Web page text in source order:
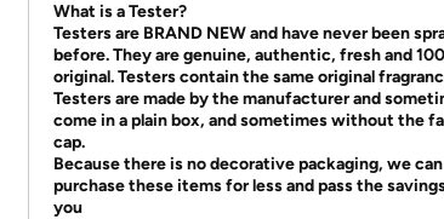
What is a Tester?
Testers are BRAND NEW and have never been
before. They are genuine, authentic, fresh and
original. Testers contain the same original
Testers are made by the manufacturer and
come in a plain box, and sometimes without the
cap.
Because there is no decorative packaging, we can
purchase these items for less and pass the
you